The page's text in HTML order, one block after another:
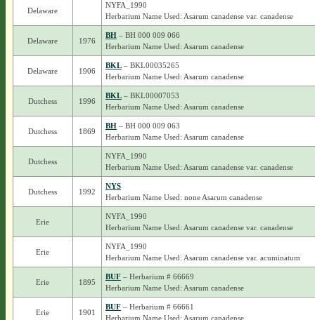
Delaware
NYFA_1990
Herbarium Name Used: Asarum canadense var. canadense
Delaware 1976
BH– BH 000 009 066
Herbarium Name Used: Asarum canadense
Delaware 1906
BKL– BKL00035265
Herbarium Name Used: Asarum canadense
Dutchess 1996
BKL– BKL00007053
Herbarium Name Used: Asarum canadense
Dutchess 1869
BH– BH 000 009 063
Herbarium Name Used: Asarum canadense
Dutchess
NYFA_1990
Herbarium Name Used: Asarum canadense var. canadense
Dutchess 1992
NYS
Herbarium Name Used: none Asarum canadense
Erie
NYFA_1990
Herbarium Name Used: Asarum canadense var. canadense
Erie
NYFA_1990
Herbarium Name Used: Asarum canadense var. acuminatum
Erie 1895
BUF– Herbarium # 66669
Herbarium Name Used: Asarum canadense
Erie 1901
BUF– Herbarium # 66661
Herbarium Name Used: Asarum canadense